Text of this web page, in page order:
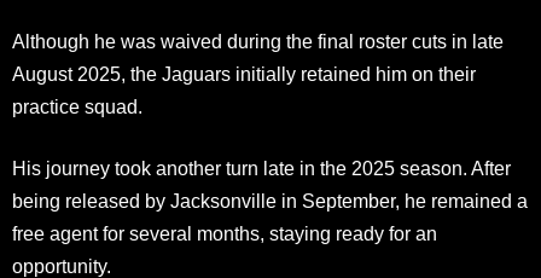
Although he was waived during the final roster cuts in late
August 2025, the Jaguars initially retained him on their
practice squad.
His journey took another turn late in the 2025 season. After
being released by Jacksonville in September, he remained a
free agent for several months, staying ready for an
opportunity.